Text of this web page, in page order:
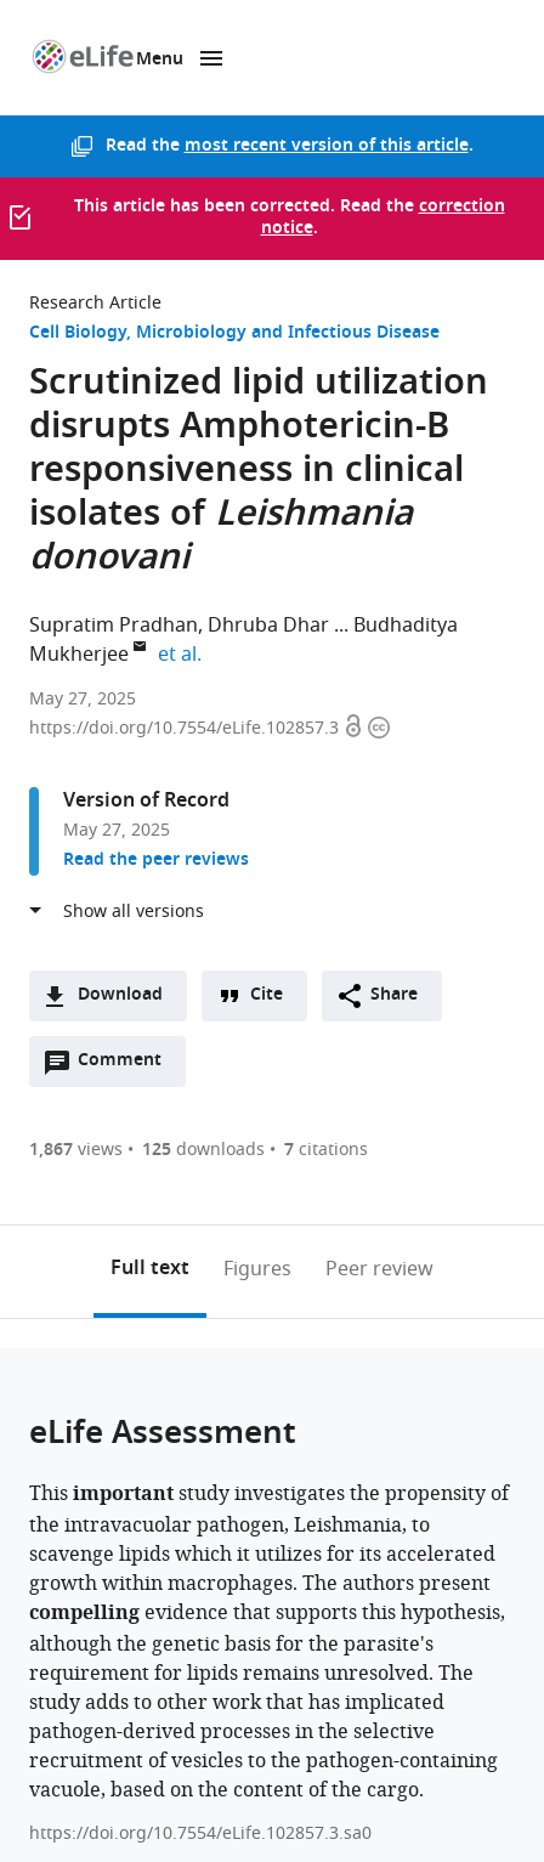
Menu
Read themost recent version of this article.
This article has been corrected. Read thecorrection
notice.
Research Article
Cell Biology Microbiology and Infectious Disease
Scrutinized lipid utilization
disrupts Amphotericin-B
responsiveness in clinical
isolates ofLeishmania
donovani
Supratim Pradhan Dhruba Dhar
Budhaditya
Mukherjee
et al.
School
of
Science
Technology,
Indian
Institute
Kharagpur,
ICMR-
Rajendra
Institute
Medical
et al.expand author list
May 27, 2025
https://doi.org/10.7554/eLife.102857.3 OpenCopyright
Version of Record
May 27, 2025
Read the peer reviews
Download
two-
of
or
article,
various
formats.
Downloads(link
the
Figures PDF
Open citations
to
open
this
in
various
online
reference
manager
services)
article
to
download
the
citations
from
this
article
in
formats
compatible
with
reference
Supratim
Pradhan
Dhruba
Dhar
Debolina
Manna
Shubhangi
Chakraborty
Arkapriya
Bhattacharyya
Khushi
Chauhan
Rimi
Cite Share
Comment
Open
are
annotations
page).
1,867views 125downloads 7citations
Full text Figures Peer review
eLife Assessment
Thisimportantstudy investigates the propensity of
the intravacuolar pathogen, Leishmania, to
scavenge lipids which it utilizes for its accelerated
growth within macrophages. The authors present
compelling evidence that supports this hypothesis,
although the genetic basis for the parasite's
requirement for lipids remains unresolved. The
study adds to other work that has implicated
pathogen-derived processes in the selective
recruitment of vesicles to the pathogen-containing
vacuole, based on the content of the cargo.
https://doi.org/10.7554/eLife.102857.3.sa0